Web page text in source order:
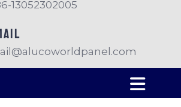
13052302005